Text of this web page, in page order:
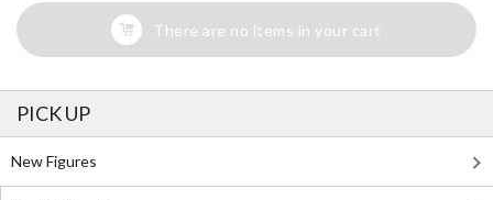
There are no items in your cart
PICK UP
New Figures